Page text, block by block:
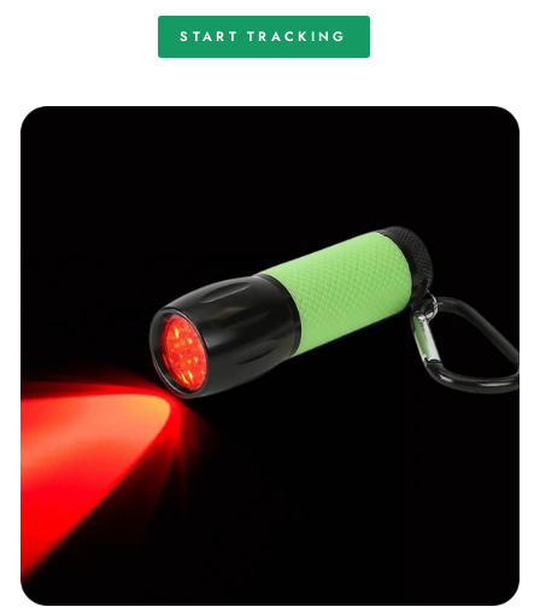
START TRACKING